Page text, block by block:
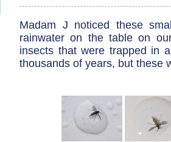
Madam J noticed these
rainwater on the table on
insects that were trapped in
thousands of years, but these